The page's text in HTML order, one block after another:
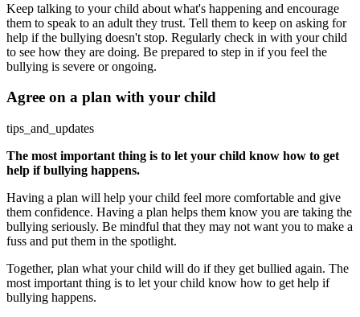
Keep talking to your child about what's happening and encourage
them to speak to an adult they trust. Tell them to keep on asking for
help if the bullying doesn't stop. Regularly check in with your child
to see how they are doing. Be prepared to step in if you feel the
bullying is severe or ongoing.
Agree on a plan with your child
tips_and_updates
The most important thing is to let your child know how to get
help if bullying happens.
Having a plan will help your child feel more comfortable and give
them confidence. Having a plan helps them know you are taking the
bullying seriously. Be mindful that they may not want you to make a
fuss and put them in the spotlight.
Together, plan what your child will do if they get bullied again. The
most important thing is to let your child know how to get help if
bullying happens.